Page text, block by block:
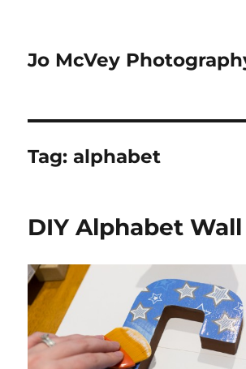
Jo McVey
Tag:alphabet
DIY Alphabet Wall